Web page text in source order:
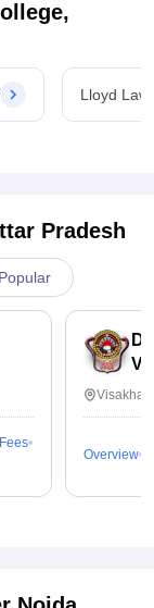
Lloyd
Pradesh
Fees
Overview